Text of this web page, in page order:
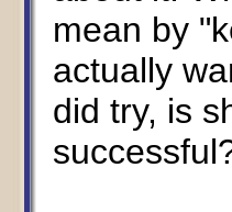
mean by
actually
did try, is